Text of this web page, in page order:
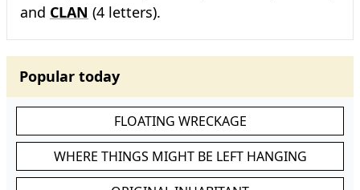
and CLAN (4 letters).
Popular today
FLOATING WRECKAGE
WHERE THINGS MIGHT BE LEFT HANGING